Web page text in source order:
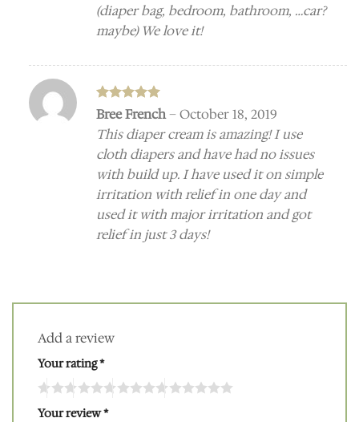
(diaper bag, bedroom, bathroom, …car?
maybe) We love it!
Rated5
Bree French– October 18, 2019
This diaper cream is amazing! I use
cloth diapers and have had no issues
with build up. I have used it on simple
irritation with relief in one day and
used it with major irritation and got
relief in just 3 days!
Add a review
Your rating*
Your review*